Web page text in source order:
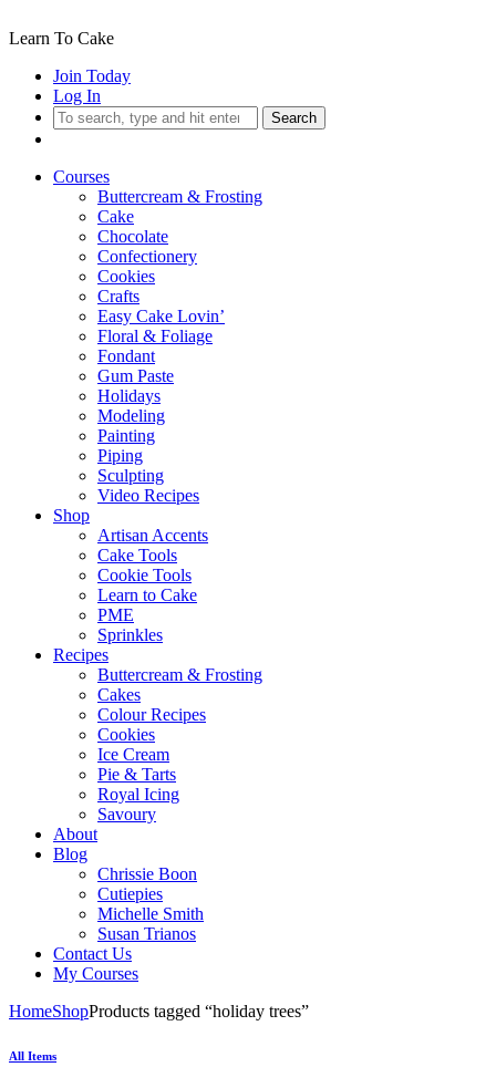
Learn To Cake
Join Today
Log In
Search
Courses
Buttercream & Frosting
Cake
Chocolate
Confectionery
Cookies
Crafts
Easy Cake Lovin’
Floral & Foliage
Fondant
Gum Paste
Holidays
Modeling
Painting
Piping
Sculpting
Video Recipes
Shop
Artisan Accents
Cake Tools
Cookie Tools
Learn to Cake
PME
Sprinkles
Recipes
Buttercream & Frosting
Cakes
Colour Recipes
Cookies
Ice Cream
Pie & Tarts
Royal Icing
Savoury
About
Blog
Chrissie Boon
Cutiepies
Michelle Smith
Susan Trianos
Contact Us
My Courses
HomeShopProducts tagged “holiday trees”
All Items